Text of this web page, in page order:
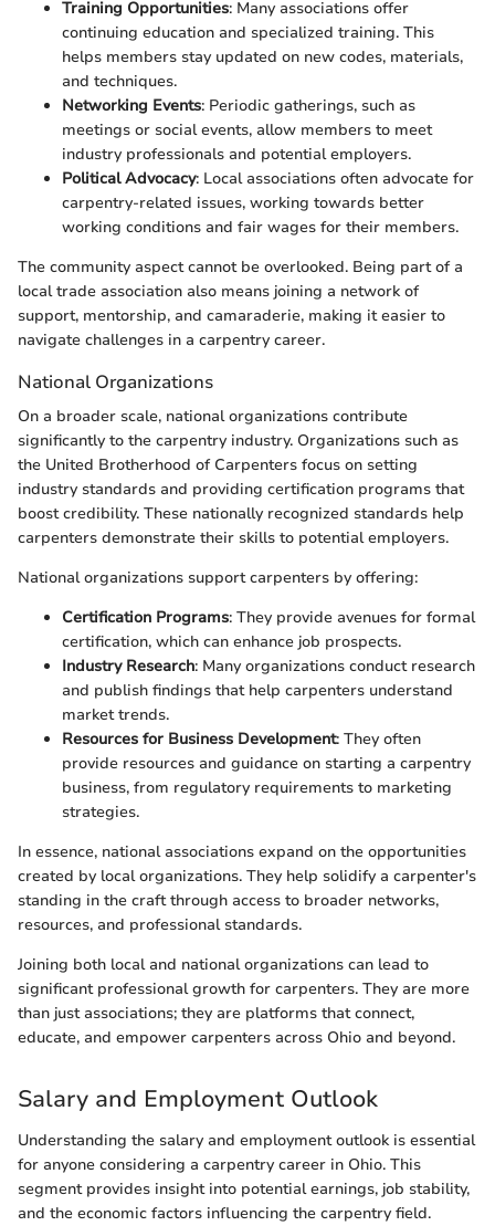
Training Opportunities: Many associations offer
continuing education and specialized training. This
helps members stay updated on new codes, materials,
and techniques.
Networking Events: Periodic gatherings, such as
meetings or social events, allow members to meet
industry professionals and potential employers.
Political Advocacy: Local associations often advocate for
carpentry-related issues, working towards better
working conditions and fair wages for their members.
The community aspect cannot be overlooked. Being part of a
local trade association also means joining a network of
support, mentorship, and camaraderie, making it easier to
navigate challenges in a carpentry career.
National Organizations
On a broader scale, national organizations contribute
significantly to the carpentry industry. Organizations such as
the United Brotherhood of Carpenters focus on setting
industry standards and providing certification programs that
boost credibility. These nationally recognized standards help
carpenters demonstrate their skills to potential employers.
National organizations support carpenters by offering:
Certification Programs: They provide avenues for formal
certification, which can enhance job prospects.
Industry Research: Many organizations conduct research
and publish findings that help carpenters understand
market trends.
Resources for Business Development: They often
provide resources and guidance on starting a carpentry
business, from regulatory requirements to marketing
strategies.
In essence, national associations expand on the opportunities
created by local organizations. They help solidify a carpenter's
standing in the craft through access to broader networks,
resources, and professional standards.
Joining both local and national organizations can lead to
significant professional growth for carpenters. They are more
than just associations; they are platforms that connect,
educate, and empower carpenters across Ohio and beyond.
Salary and Employment Outlook
Understanding the salary and employment outlook is essential
for anyone considering a carpentry career in Ohio. This
segment provides insight into potential earnings, job stability,
and the economic factors influencing the carpentry field.